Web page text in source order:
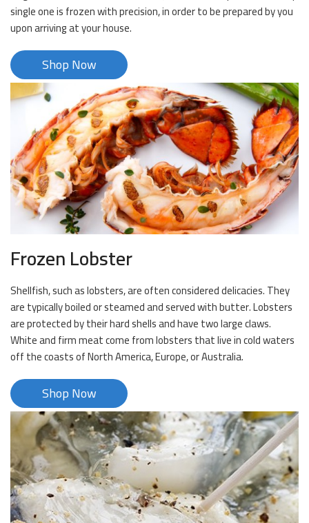
single one is frozen with precision, in order to be prepared by you
upon arriving at your house.
Shop Now
Frozen Lobster
Shellfish, such as lobsters, are often considered delicacies. They
are typically boiled or steamed and served with butter. Lobsters
are protected by their hard shells and have two large claws.
White and firm meat come from lobsters that live in cold waters
off the coasts of North America, Europe, or Australia.
Shop Now